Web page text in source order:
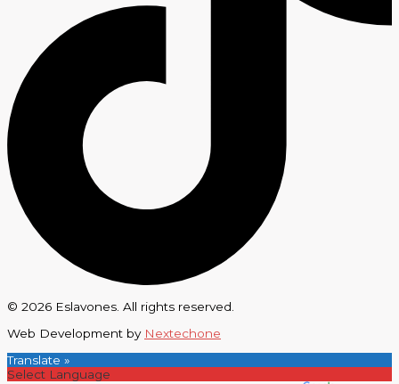
© 2026 Eslavones. All rights reserved.
Web Development by Nextechone
Translate »